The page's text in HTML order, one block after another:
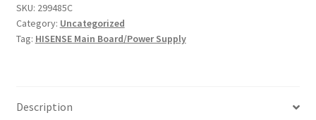
299485C
/
TPD.RT2821T.PB752
SKU: 299485C
Category: Uncategorized
Tag: HISENSE Main Board/Power Supply
Description